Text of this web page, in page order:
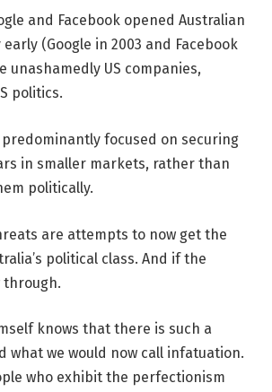
and Facebook opened Australian
(Google in 2003 and Facebook
unashamedly US companies,
politics.
predominantly focused on securing
in smaller markets, rather than
politically.
are attempts to now get the
political class. And if the
through.
knows that there is such a
what we would now call infatuation.
who exhibit the perfectionism